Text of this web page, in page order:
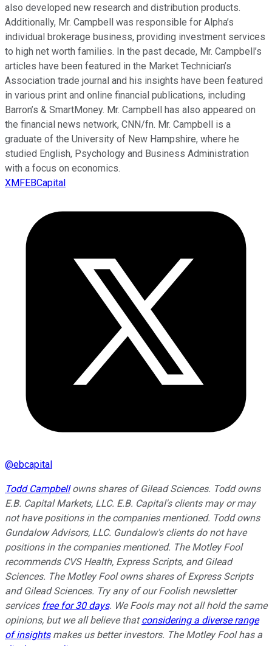
also developed new research and distribution products.
Additionally, Mr. Campbell was responsible for Alpha’s
individual brokerage business, providing investment services
to high net worth families. In the past decade, Mr. Campbell’s
articles have been featured in the Market Technician’s
Association trade journal and his insights have been featured
in various print and online financial publications, including
Barron’s & SmartMoney. Mr. Campbell has also appeared on
the financial news network, CNN/fn. Mr. Campbell is a
graduate of the University of New Hampshire, where he
studied English, Psychology and Business Administration
with a focus on economics.
XMFEBCapital
@ebcapital
Todd Campbellowns shares of Gilead Sciences. Todd owns
E.B. Capital Markets, LLC. E.B. Capital's clients may or may
not have positions in the companies mentioned. Todd owns
Gundalow Advisors, LLC. Gundalow's clients do not have
positions in the companies mentioned. The Motley Fool
recommends CVS Health, Express Scripts, and Gilead
Sciences. The Motley Fool owns shares of Express Scripts
and Gilead Sciences. Try any of our Foolish newsletter
services free for 30 days. We Fools may not all hold the same
opinions, but we all believe thatconsidering a diverse range
of insightsmakes us better investors. The Motley Fool has a